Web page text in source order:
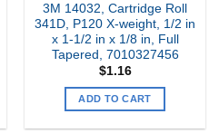
3M 14032, Cartridge Roll
341D, P120 X-weight, 1/2 in
x 1-1/2 in x 1/8 in, Full
Tapered, 7010327456
$1.16
ADD TO CART